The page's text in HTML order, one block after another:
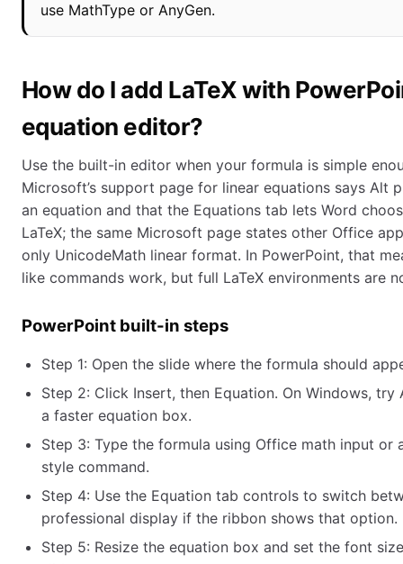
use MathType or AnyGen.
How do I add LaTeX with
equation editor?
Use the built-in editor when your formula is simple
Microsoft’s support page for linear equations says Alt
an equation and that the Equations tab lets Word
LaTeX; the same Microsoft page states other Office
only UnicodeMath linear format. In PowerPoint, that
like commands work, but full LaTeX environments are
PowerPoint built-in steps
Step 1: Open the slide where the formula should
Step 2: Click Insert, then Equation. On Windows, try
a faster equation box.
Step 3: Type the formula using Office math input or
style command.
Step 4: Use the Equation tab controls to switch
professional display if the ribbon shows that option.
Step 5: Resize the equation box and set the font